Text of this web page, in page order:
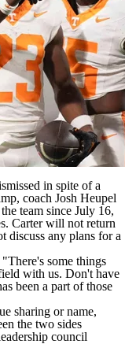
in spite of a
coach Josh Heupel
team since July 16,
. Carter will not return
discuss any plans for a
some things
with us. Don't have
been a part of those
sharing or name,
the two sides
council